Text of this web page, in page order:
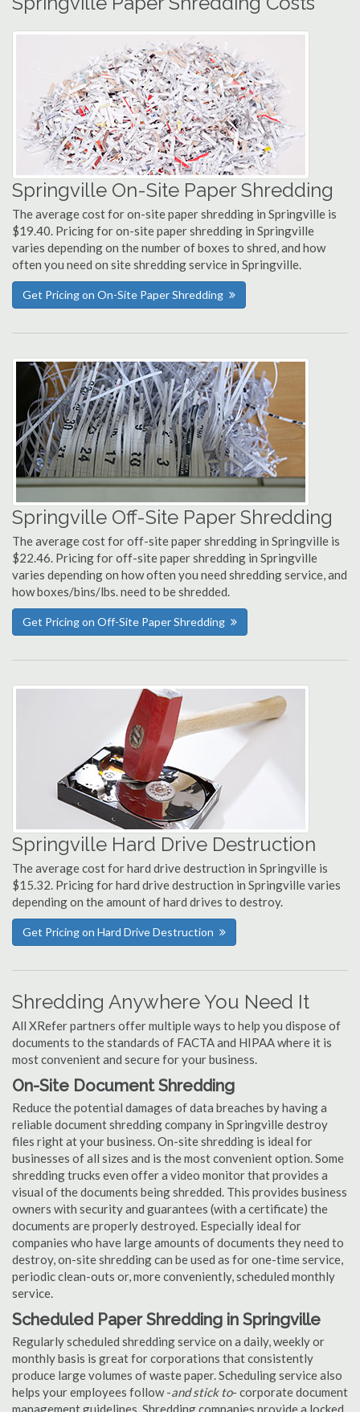
Springville On-Site Paper Shredding
The average cost for on-site paper shredding in Springville is
$19.40. Pricing for on-site paper shredding in Springville
varies depending on the number of boxes to shred, and how
often you need on site shredding service in Springville.
Get Pricing on On-Site Paper Shredding
Springville Off-Site Paper Shredding
The average cost for off-site paper shredding in Springville is
$22.46. Pricing for off-site paper shredding in Springville
varies depending on how often you need shredding service, and
how boxes/bins/lbs. need to be shredded.
Get Pricing on Off-Site Paper Shredding
Springville Hard Drive Destruction
The average cost for hard drive destruction in Springville is
$15.32. Pricing for hard drive destruction in Springville varies
depending on the amount of hard drives to destroy.
Get Pricing on Hard Drive Destruction
Shredding Anywhere You Need It
All XRefer partners offer multiple ways to help you dispose of
documents to the standards of FACTA and HIPAA where it is
most convenient and secure for your business.
On-Site Document Shredding
Reduce the potential damages of data breaches by having a
reliable document shredding company in Springville destroy
files right at your business. On-site shredding is ideal for
businesses of all sizes and is the most convenient option. Some
shredding trucks even offer a video monitor that provides a
visual of the documents being shredded. This provides business
owners with security and guarantees (with a certificate) the
documents are properly destroyed. Especially ideal for
companies who have large amounts of documents they need to
destroy, on-site shredding can be used as for one-time service,
periodic clean-outs or, more conveniently, scheduled monthly
service.
Scheduled Paper Shredding in Springville
Regularly scheduled shredding service on a daily, weekly or
monthly basis is great for corporations that consistently
produce large volumes of waste paper. Scheduling service also
helps your employees follow -and stick to- corporate document
management guidelines. Shredding companies provide a locked